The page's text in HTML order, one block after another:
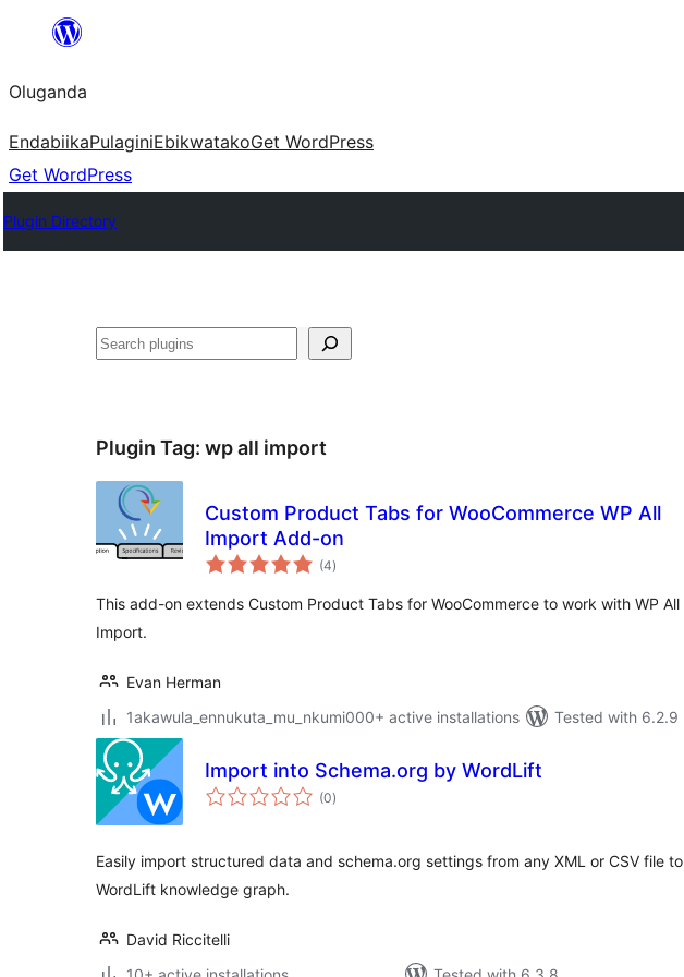
Bukka
Oluganda
EndabiikaPulaginiEbikwatakoGet WordPress
Get WordPress
Plugin Directory
Noonya
Plugin Tag: wp all import
Custom Product Tabs for WooCommerce WP All
Import Add-on
(4total
ratings
)
This add-on extends Custom Product Tabs for WooCommerce to work with WP All
Import.
Evan Herman
1akawula_ennukuta_mu_nkumi000+ active installations
Tested with 6.2.9
Import into Schema.org by WordLift
(0total
ratings
)
Easily import structured data and schema.org settings from any XML or CSV file to
WordLift knowledge graph.
David Riccitelli